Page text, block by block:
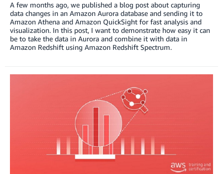
A few months ago, we published a blog post about capturing
data changes in an Amazon Aurora database and sending it to
Amazon Athena and Amazon QuickSight for fast analysis and
visualization. In this post, I want to demonstrate how easy it can
be to take the data in Aurora and combine it with data in
Amazon Redshift using Amazon Redshift Spectrum.